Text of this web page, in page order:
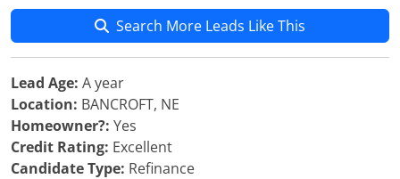
Search More Leads Like This
Lead Age: A year
Location: BANCROFT, NE
Homeowner?: Yes
Credit Rating: Excellent
Candidate Type: Refinance